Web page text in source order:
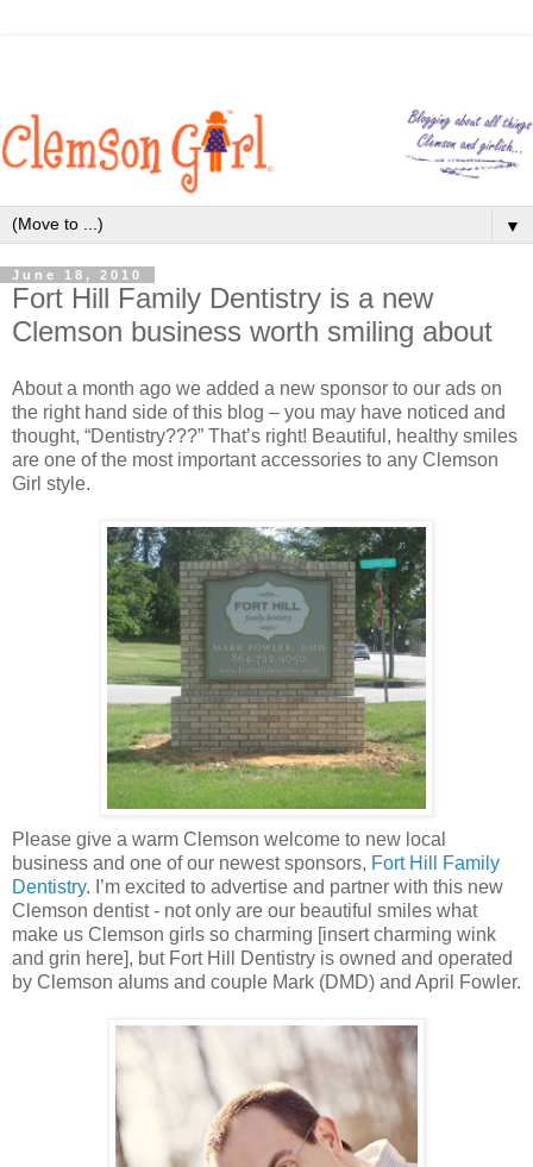
▼
June 18, 2010
Fort Hill Family Dentistry is a new
Clemson business worth smiling about
About a month ago we added a new sponsor to our ads on
the right hand side of this blog – you may have noticed and
thought, “Dentistry???” That’s right! Beautiful, healthy smiles
are one of the most important accessories to any Clemson
Girl style.
Please give a warm Clemson welcome to new local
business and one of our newest sponsors, Fort Hill Family
Dentistry. I’m excited to advertise and partner with this new
Clemson dentist - not only are our beautiful smiles what
make us Clemson girls so charming [insert charming wink
and grin here], but Fort Hill Dentistry is owned and operated
by Clemson alums and couple Mark (DMD) and April Fowler.